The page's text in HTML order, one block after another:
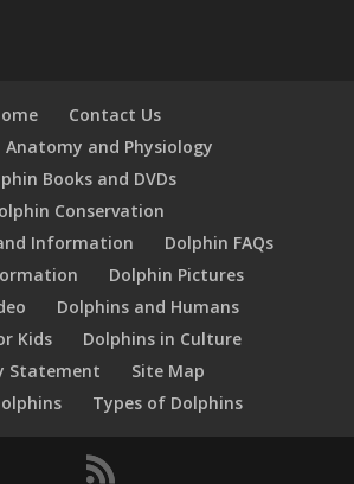
Contact Us
Anatomy and Physiology
Books and DVDs
Conservation
Information
Dolphin FAQs
Dolphin Pictures
Dolphins and Humans
Kids
Dolphins in Culture
Statement
Site Map
Types of Dolphins